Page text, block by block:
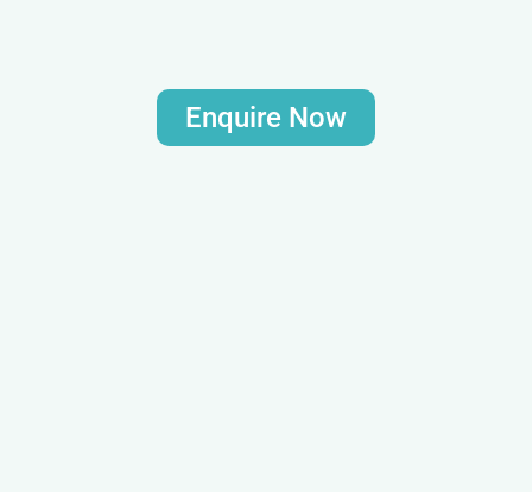
Enquire Now